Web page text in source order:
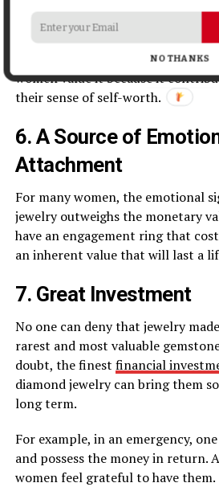
Women must have beautiful
collections. It is because wearing
feel attractive, trendy, unique, and
women value it because it
their sense of self-worth.
6. A Source of
Attachment
For many women, the emotional
jewelry outweighs the monetary
have an engagement ring that
an inherent value that will last a
7. Great Investment
No one can deny that jewelry
rarest and most valuable
doubt, the finest financial
diamond jewelry can bring them
long term.
For example, in an emergency,
and possess the money in return.
women feel grateful to have them.
NO THANKS